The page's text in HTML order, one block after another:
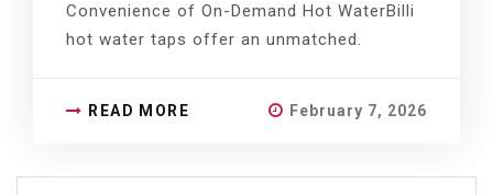
Convenience of On-Demand Hot WaterBilli
hot water taps offer an unmatched.
READ MORE February 7, 2026